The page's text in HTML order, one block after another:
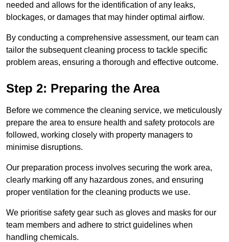
needed and allows for the identification of any leaks,
blockages, or damages that may hinder optimal airflow.
By conducting a comprehensive assessment, our team can
tailor the subsequent cleaning process to tackle specific
problem areas, ensuring a thorough and effective outcome.
Step 2: Preparing the Area
Before we commence the cleaning service, we meticulously
prepare the area to ensure health and safety protocols are
followed, working closely with property managers to
minimise disruptions.
Our preparation process involves securing the work area,
clearly marking off any hazardous zones, and ensuring
proper ventilation for the cleaning products we use.
We prioritise safety gear such as gloves and masks for our
team members and adhere to strict guidelines when
handling chemicals.